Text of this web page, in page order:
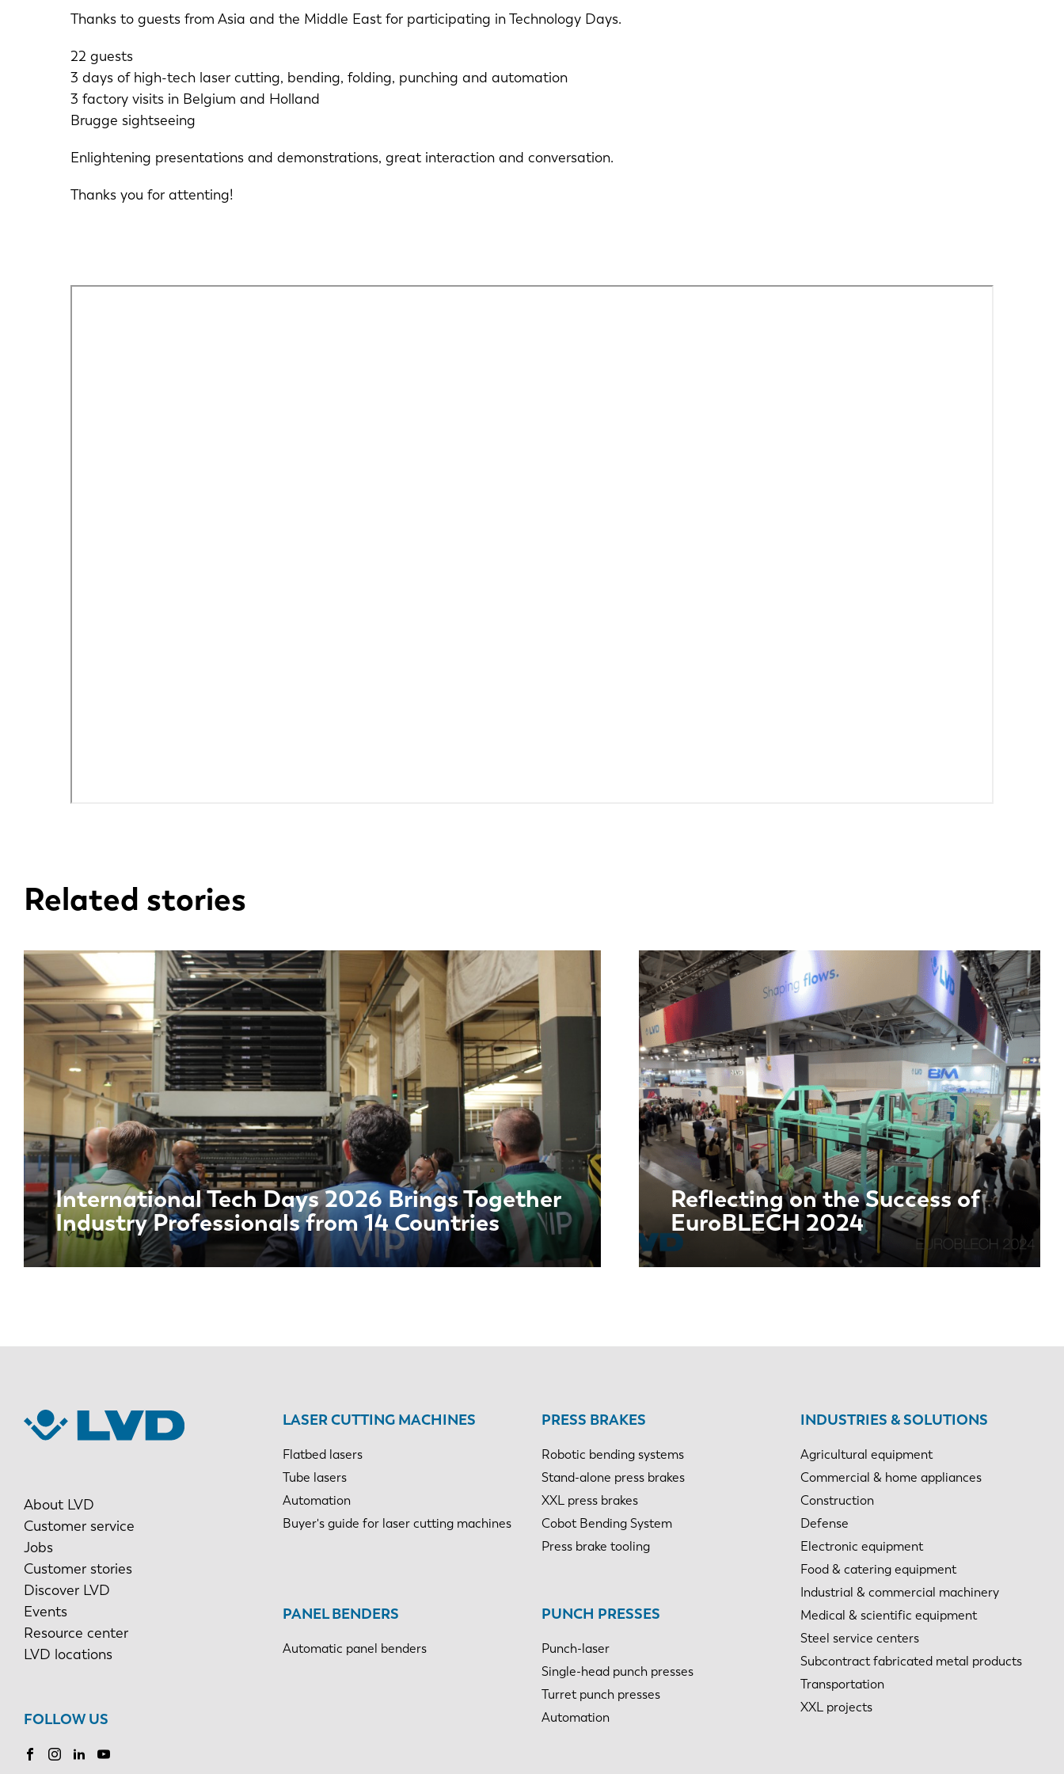
Thanks to guests from Asia and the Middle East for participating in Technology Days.
22 guests
3 days of high-tech laser cutting, bending, folding, punching and automation
3 factory visits in Belgium and Holland
Brugge sightseeing
Enlightening presentations and demonstrations, great interaction and conversation.
Thanks you for attenting!
Related stories
International Tech Days 2026 Brings Together
Industry Professionals from 14 Countries
Reflecting on the Success of
EuroBLECH 2024
About LVD
Customer service
Jobs
Customer stories
Discover LVD
Events
Resource center
LVD locations
FOLLOW US
LASER CUTTING MACHINES
Flatbed lasers
Tube lasers
Automation
Buyer's guide for laser cutting machines
PRESS BRAKES
Robotic bending systems
Stand-alone press brakes
XXL press brakes
Cobot Bending System
Press brake tooling
PANEL BENDERS
Automatic panel benders
PUNCH PRESSES
Punch-laser
Single-head punch presses
Turret punch presses
Automation
INDUSTRIES & SOLUTIONS
Agricultural equipment
Commercial & home appliances
Construction
Defense
Electronic equipment
Food & catering equipment
Industrial & commercial machinery
Medical & scientific equipment
Steel service centers
Subcontract fabricated metal products
Transportation
XXL projects